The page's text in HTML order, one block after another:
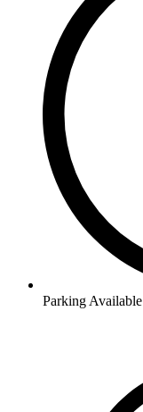
Parking Available